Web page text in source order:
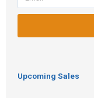
Upcoming Sales